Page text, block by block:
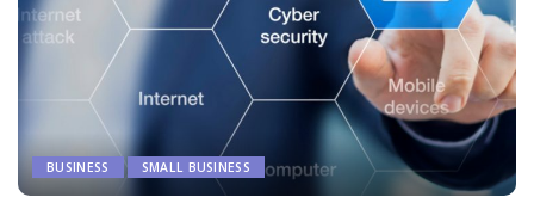
BUSINESS SMALL BUSINESS